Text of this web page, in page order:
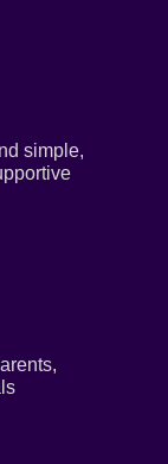
simple,